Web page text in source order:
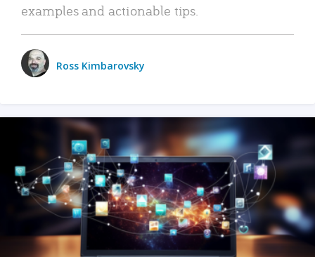
examples and actionable tips.
Ross Kimbarovsky